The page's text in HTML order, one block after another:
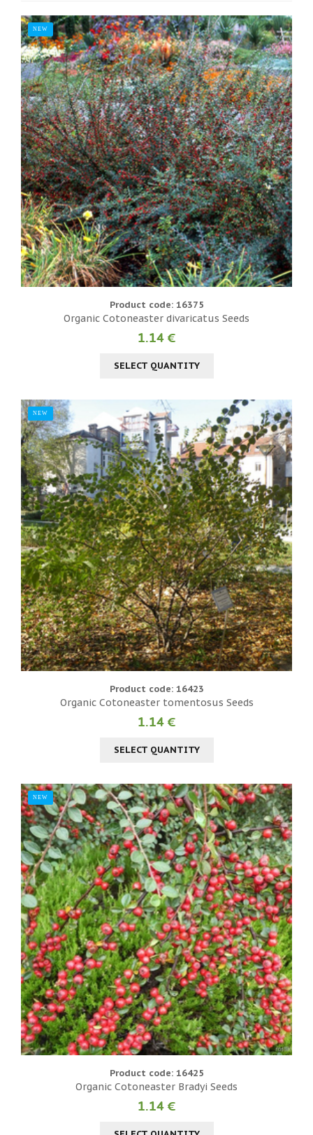
NEW
Product code: 16375
Organic Cotoneaster divaricatus Seeds
1.14 €
SELECT QUANTITY
NEW
Product code: 16423
Organic Cotoneaster tomentosus Seeds
1.14 €
SELECT QUANTITY
NEW
Product code: 16425
Organic Cotoneaster Bradyi Seeds
1.14 €